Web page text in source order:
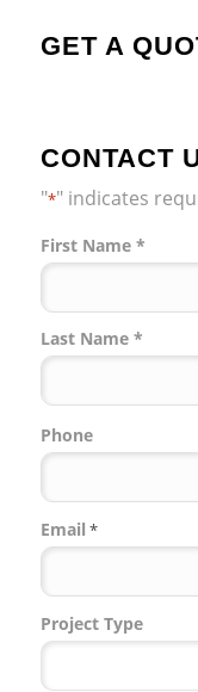
GET A
CONTACT
"*" indicates
Name
*
First Name *
Last Name *
Phone
Email *
Project Type